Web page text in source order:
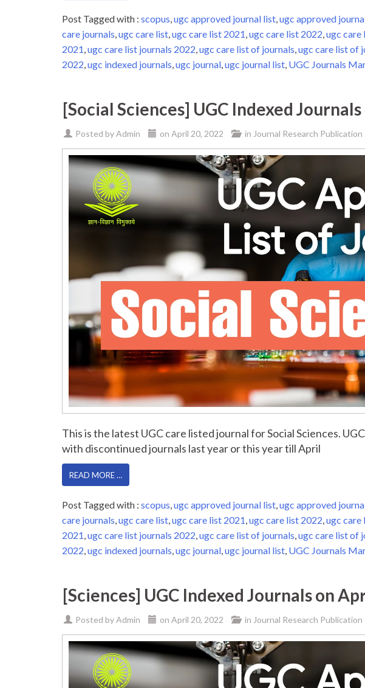
Post Tagged with : scopus,ugc approved journal list,ugc approved
care journals,ugc care list,ugc care list 2021,ugc care list 2022,ugc care
2021,ugc care list journals 2022,ugc care list of journals,ugc care list of
2022,ugc indexed journals,ugc journal,ugc journal list, UGC Journals
[Social Sciences] UGC Indexed
Posted byAdmin on April 20, 2022 in Journal Research Publication
This is the latest UGC care listed journal for Social Sciences.
with discontinued journals last year or this year till April
READ MORE …
Post Tagged with : scopus ugc approved journal list ugc approved
care journals ugc care list ugc care list 2021 ugc care list 2022 ugc care
2021 ugc care list journals 2022 ugc care list of journals ugc care list of
2022 ugc indexed journals ugc journal ugc journal list UGC Journals
[Sciences] UGC Indexed Journals on
Posted byAdmin on April 20, 2022 in Journal Research Publication